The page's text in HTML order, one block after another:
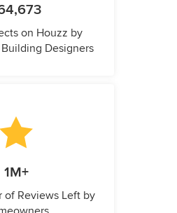
on Houzz by
Designers
1M+
of Reviews Left by